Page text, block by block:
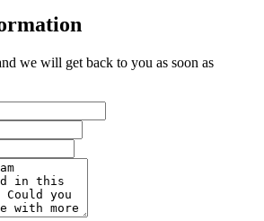
we will get back to you as soon as